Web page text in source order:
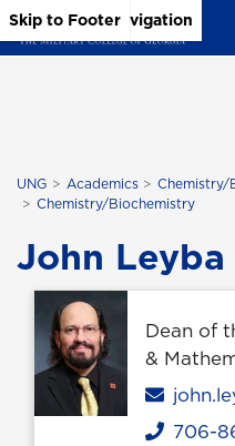
Skip to Main Content
Skip to Main Navigation
Skip to Footer
UNG Academics
Chemistry/
Chemistry/Biochemistry
John Leyba
Dean of
&
Email
Phone
706-